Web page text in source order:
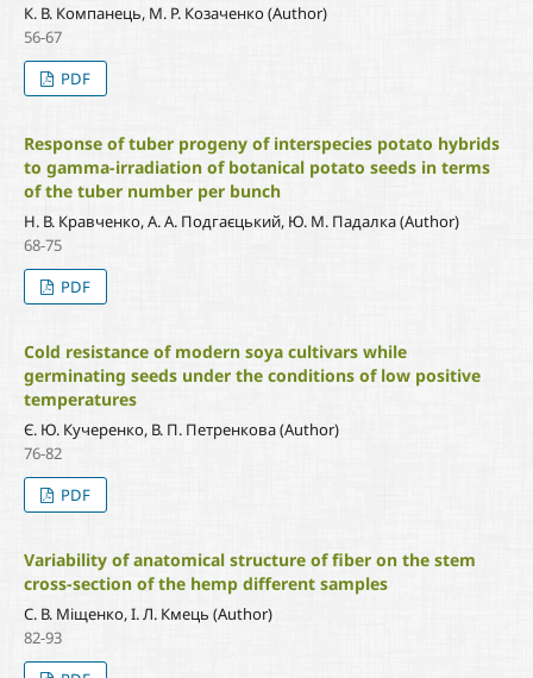
К. В. Компанець, М. Р. Козаченко (Author)
56-67
PDF
Response of tuber progeny of interspecies potato hybrids
to gamma-irradiation of botanical potato seeds in terms
of the tuber number per bunch
Н. В. Кравченко, А. А. Подгаєцький, Ю. М. Падалка (Author)
68-75
PDF
Cold resistance of modern soya cultivars while
germinating seeds under the conditions of low positive
temperatures
Є. Ю. Кучеренко, В. П. Петренкова (Author)
76-82
PDF
Variability of anatomical structure of fiber on the stem
cross-section of the hemp different samples
С. В. Міщенко, І. Л. Кмець (Author)
82-93